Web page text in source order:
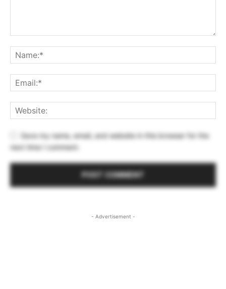
Save my name, email, and website in this browser for the
next time I comment.
- Advertisement -